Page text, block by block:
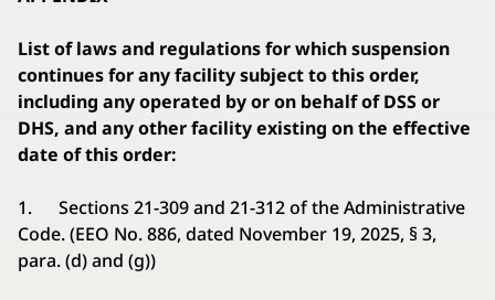
List of laws and regulations for which suspension
continues for any facility subject to this order,
including any operated by or on behalf of DSS or
DHS, and any other facility existing on the effective
date of this order:
1. Sections 21-309 and 21-312 of the Administrative
Code. (EEO No. 886, dated November 19, 2025, § 3,
para. (d) and (g))